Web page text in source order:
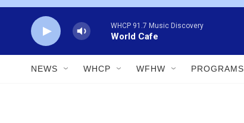
WHCP 91.7 Music Discovery
World Cafe
NEWS WHCP WFHW PROGRAMS